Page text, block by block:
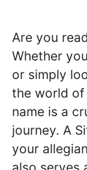
Are you
Whether
or simply
the world of
name is a
journey. A
your
also serves